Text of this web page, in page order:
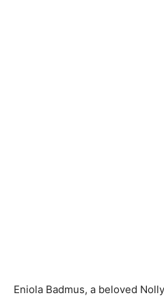
Eniola Badmus, a beloved